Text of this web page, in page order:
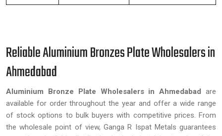
Reliable Aluminium Bronzes Plate Wholesalers in
Ahmedabad
Aluminium Bronze Plate Wholesalers in Ahmedabad are
available for order throughout the year and offer a wide range
of stock options to bulk buyers with competitive prices. From
the wholesale point of view, Ganga R Ispat Metals guarantees